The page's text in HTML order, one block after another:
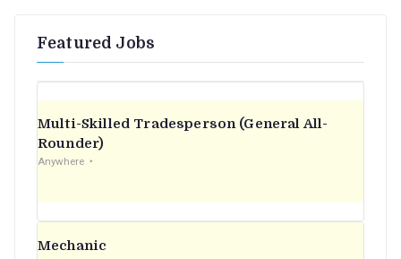
Featured Jobs
Multi-Skilled Tradesperson (General All-
Rounder)
Anywhere
Mechanic